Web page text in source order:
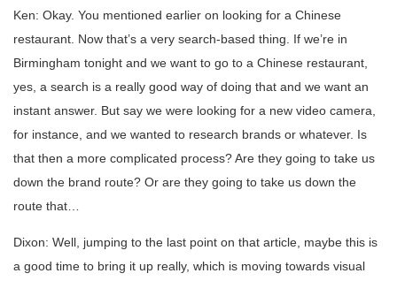
Ken: Okay. You mentioned earlier on looking for a Chinese
restaurant. Now that’s a very search-based thing. If we’re in
Birmingham tonight and we want to go to a Chinese restaurant,
yes, a search is a really good way of doing that and we want an
instant answer. But say we were looking for a new video camera,
for instance, and we wanted to research brands or whatever. Is
that then a more complicated process? Are they going to take us
down the brand route? Or are they going to take us down the
route that…
Dixon: Well, jumping to the last point on that article, maybe this is
a good time to bring it up really, which is moving towards visual